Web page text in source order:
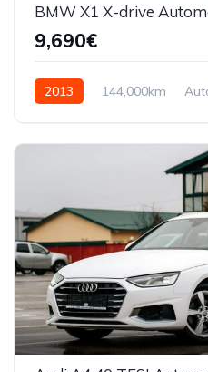
BMW X1 X-drive
9,690€
2013 144,000km